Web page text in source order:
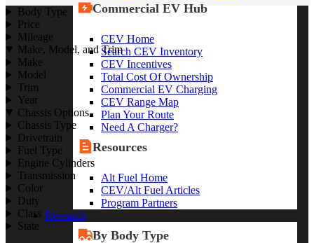
Commercial EV Hub
CEV Home
Search CEV Inventory
CEV Incentives
Total Cost Of Ownership
Commercial EV Charging
CEV Range Map
Plan Your Route
Need A Charger?
Resources
Alt Fuel Home
CEV/Alt Fuel Articles
Program Partners
Research
By Body Type
Body Type
Price
Mileage
Make, Model, and Trim
Make
Model
Trim
Year
Chassis Options
Chassis Type
Drivetrain
Fuel Type
Engine Cylinders
Transmission
Color
Duty
Class
State